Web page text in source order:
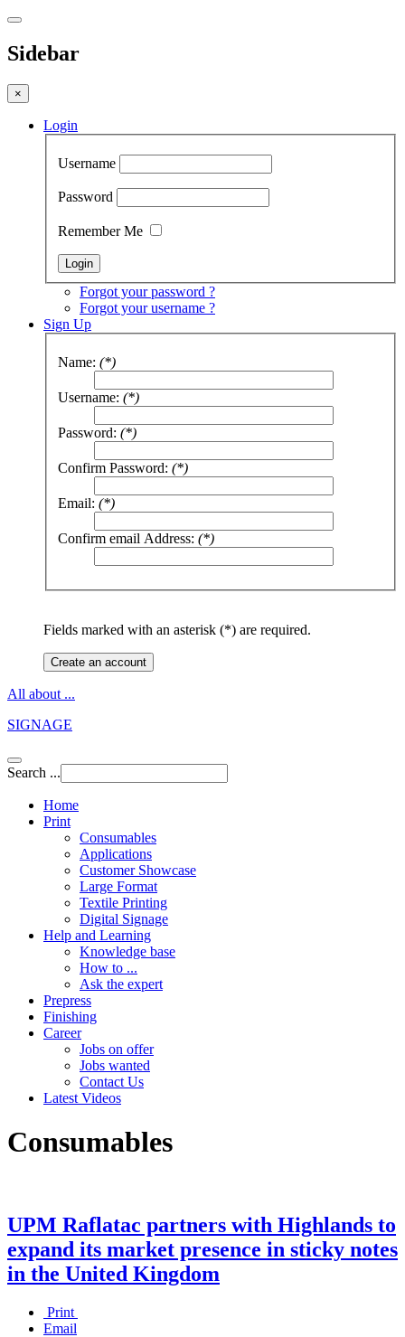
Sidebar
×
Login
Username
Password
Remember Me
Forgot your password ?
Forgot your username ?
Sign Up
Name: (*)
Username: (*)
Password: (*)
Confirm Password: (*)
Email: (*)
Confirm email Address: (*)
Fields marked with an asterisk (*) are required.
Create an account
All about ...
SIGNAGE
Search ...
Home
Print
Consumables
Applications
Customer Showcase
Large Format
Textile Printing
Digital Signage
Help and Learning
Knowledge base
How to ...
Ask the expert
Prepress
Finishing
Career
Jobs on offer
Jobs wanted
Contact Us
Latest Videos
Consumables
UPM Raflatac partners with Highlands to
expand its market presence in sticky notes
in the United Kingdom
Print
Email